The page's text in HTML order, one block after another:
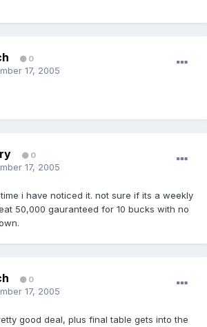
0
17, 2005
0
17, 2005
i have noticed it. not sure if its a weekly
50,000 gauranteed for 10 bucks with no
0
17, 2005
good deal, plus final table gets into the